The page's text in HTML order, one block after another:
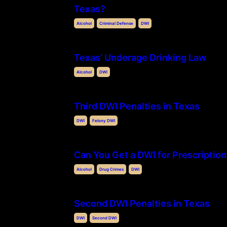
Texas?
Alcohol Criminal Defense DWI
Texas’ Underage Drinking Law
Alcohol DWI
Third DWI Penalties in Texas
DWI Felony DWI
Can You Get a DWI for
Alcohol Drug Crimes DWI
Second DWI Penalties in Texas
DWI Second DWI